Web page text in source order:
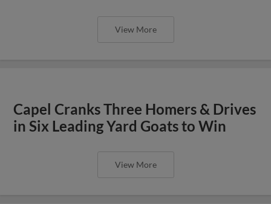
View More
Capel Cranks Three Homers & Drives
in Six Leading Yard Goats to Win
View More